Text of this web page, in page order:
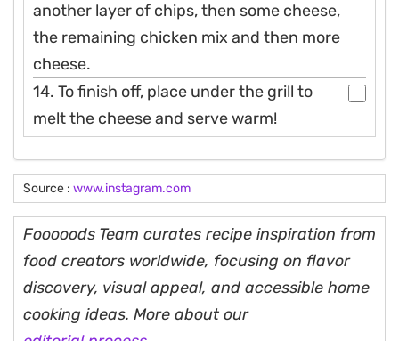
another layer of chips, then some cheese,
the remaining chicken mix and then more
cheese.
14. To finish off, place under the grill to
melt the cheese and serve warm!
Source : www.instagram.com
Fooooods Team curates recipe inspiration from
food creators worldwide, focusing on flavor
discovery, visual appeal, and accessible home
cooking ideas. More about our